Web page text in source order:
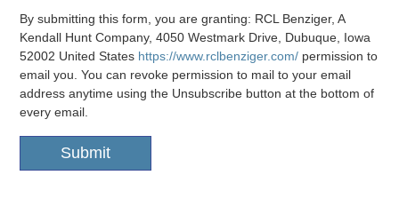
By submitting this form, you are granting: RCL Benziger, A
Kendall Hunt Company, 4050 Westmark Drive, Dubuque, Iowa
52002 United States https://www.rclbenziger.com/ permission to
email you. You can revoke permission to mail to your email
address anytime using the Unsubscribe button at the bottom of
every email.
Submit